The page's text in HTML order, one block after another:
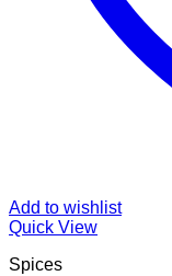
Add to wishlist
Quick View
Spices